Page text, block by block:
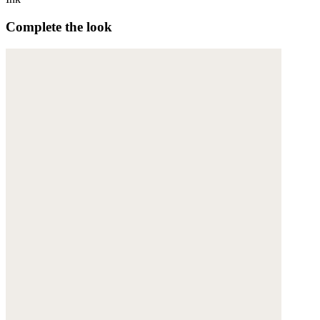
Complete the look